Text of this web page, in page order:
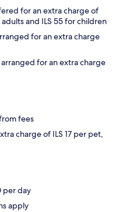
for an extra charge of
and ILS 55 for children
for an extra charge
for an extra charge
fees
charge of ILS 17 per pet,
per day
apply